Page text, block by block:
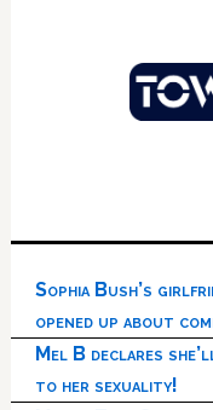
Sophia Bush’s
opened up about
Mel B declares
to her sexuality!